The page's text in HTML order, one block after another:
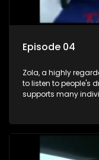
Episode 04
Zola, a highly
to listen to people's
supports many